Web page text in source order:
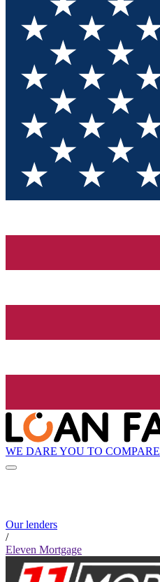
WE DARE YOU TO COMPARE
Our lenders
/
Eleven Mortgage